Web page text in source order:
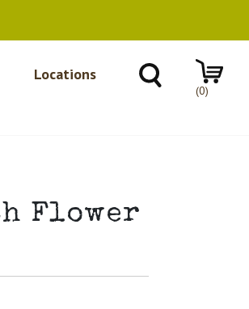
Locations
(0)
Flower